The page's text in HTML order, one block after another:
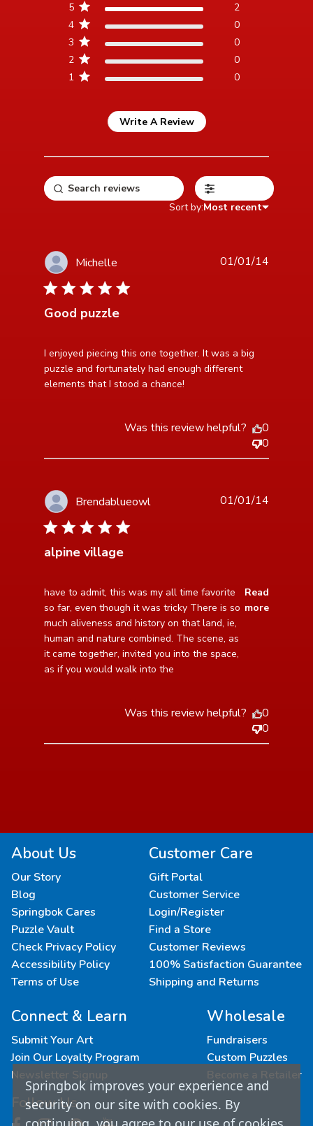
reviews
1 0
2 0
3 0
4 0
5 2
Write A Review
Sort by:Most recent
Michelle
5 star rating
Good puzzle
I enjoyed piecing this one together. It was a big
puzzle and fortunately had enough different
elements that I stood a chance!
read more about review content I enjoyed piecing this
one together.
01/01/14
Was this review helpful?
0
0
Brendablueowl
5 star rating
alpine village
have to admit, this was my all time favorite
so far, even though it was tricky There is so
much aliveness and history on that land, ie,
human and nature combined. The scene, as
it came together, invited you into the space,
as if you would walk into the
Read
more
read more about review content have to admit, this
was my all
01/01/14
Was this review helpful?
0
0
About Us
Our Story
Blog
Springbok Cares
Puzzle Vault
Check Privacy Policy
Accessibility Policy
Terms of Use
Customer Care
Gift Portal
Customer Service
Login/Register
Find a Store
Customer Reviews
100% Satisfaction Guarantee
Shipping and Returns
Connect & Learn
Submit Your Art
Join Our Loyalty Program
Newsletter Signup
Follow Us
Wholesale
Fundraisers
Custom Puzzles
Become a Retailer
Springbok improves your experience and
security on our site with cookies. By